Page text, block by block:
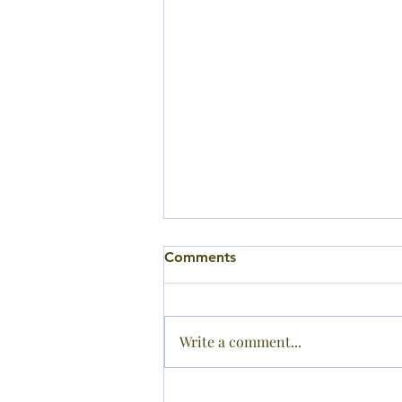
Sports Day Results
Comments
Write a comment...